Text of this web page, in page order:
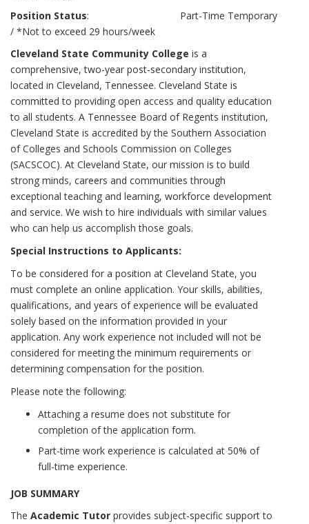
Position Status: Part-Time Temporary
/ *Not to exceed 29 hours/week
Cleveland State Community College is a
comprehensive, two-year post-secondary institution,
located in Cleveland, Tennessee. Cleveland State is
committed to providing open access and quality education
to all students. A Tennessee Board of Regents institution,
Cleveland State is accredited by the Southern Association
of Colleges and Schools Commission on Colleges
(SACSCOC). At Cleveland State, our mission is to build
strong minds, careers and communities through
exceptional teaching and learning, workforce development
and service. We wish to hire individuals with similar values
who can help us accomplish those goals.
Special Instructions to Applicants:
To be considered for a position at Cleveland State, you
must complete an online application. Your skills, abilities,
qualifications, and years of experience will be evaluated
solely based on the information provided in your
application. Any work experience not included will not be
considered for meeting the minimum requirements or
determining compensation for the position.
Please note the following:
Attaching a resume does not substitute for
completion of the application form.
Part-time work experience is calculated at 50% of
full-time experience.
JOB SUMMARY
The Academic Tutor provides subject-specific support to